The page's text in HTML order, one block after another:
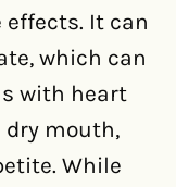
It can
which can
with heart
dry mouth,
While